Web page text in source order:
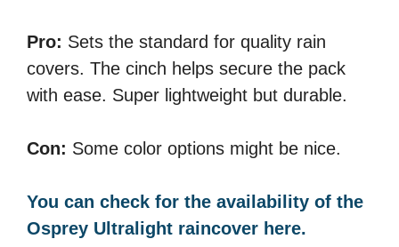
Pro: Sets the standard for quality rain
covers. The cinch helps secure the pack
with ease. Super lightweight but durable.
Con: Some color options might be nice.
You can check for the availability of the
Osprey Ultralight raincover here.